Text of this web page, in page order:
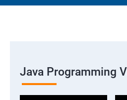
Java Programming